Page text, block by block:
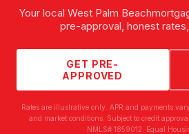
Your local West Palm Beach
pre-approval, honest
GET PRE-
APPROVED
Rates are illustrative only. APR and payments
and market conditions. Subject to credit
NMLS# 1859012. Equal